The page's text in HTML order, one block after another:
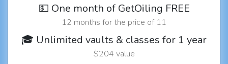
💵 One month of GetOiling FREE
12 months for the price of 11
🎓 Unlimited vaults & classes for 1 year
$204 value